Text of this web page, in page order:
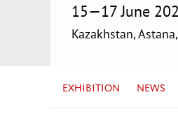
15—17 June
Kazakhstan,
EXHIBITION NEWS